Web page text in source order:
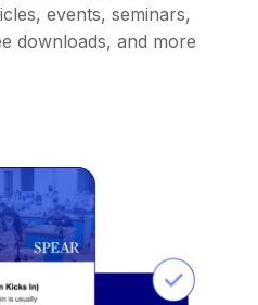
events, seminars,
downloads, and more